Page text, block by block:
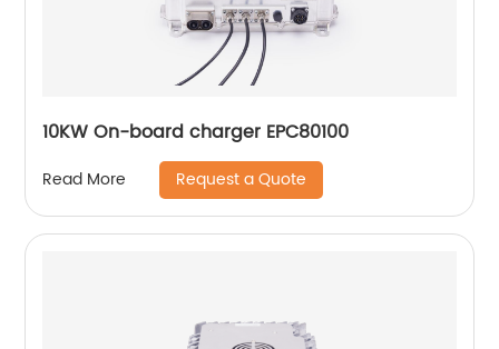
10KW On-board charger EPC80100
Read More Request a Quote